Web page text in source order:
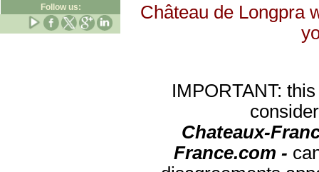
Follow us:
Château de Longpra
IMPORTANT:
Chateaux-
France.com -